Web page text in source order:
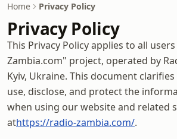
Home Privacy Policy
Privacy Policy
This Privacy Policy applies to all
Zambia.com" project, operated by
Kyiv, Ukraine. This document
use, disclose, and protect the
when using our website and related
athttps://radio-zambia.com/.